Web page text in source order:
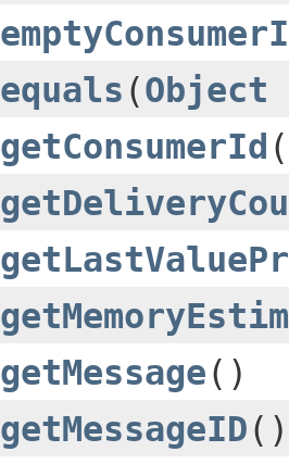
equals (Object
getConsumerId
getMessage()
getMessageID()